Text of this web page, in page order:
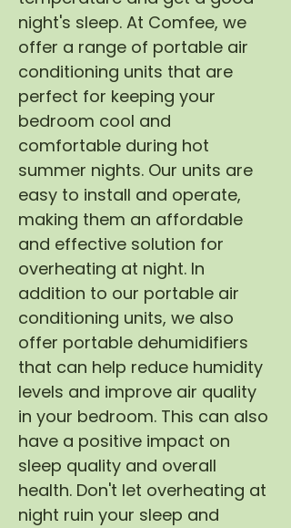
night's sleep. At Comfee, we
offer a range of portable air
conditioning units that are
perfect for keeping your
bedroom cool and
comfortable during hot
summer nights. Our units are
easy to install and operate,
making them an affordable
and effective solution for
overheating at night. In
addition to our portable air
conditioning units, we also
offer portable dehumidifiers
that can help reduce humidity
levels and improve air quality
in your bedroom. This can also
have a positive impact on
sleep quality and overall
health. Don't let overheating at
night ruin your sleep and